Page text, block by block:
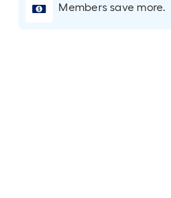
10-
Members save more.